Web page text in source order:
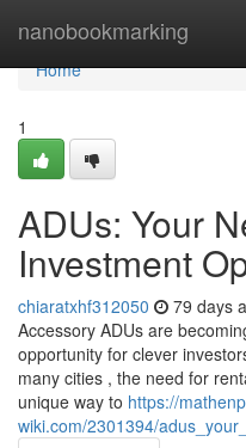
nanobookmarking
Home
Home
1
ADUs: Your
Investment
chiaratxhf312050 79 days
Accessory ADUs are
opportunity for clever
many cities , the need for
unique way to https://
wiki.com/2301394/